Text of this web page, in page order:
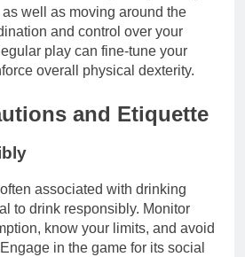
well as moving around the
and control over your
play can fine-tune your
overall physical dexterity.
and Etiquette
associated with drinking
to drink responsibly. Monitor
know your limits, and avoid
in the game for its social